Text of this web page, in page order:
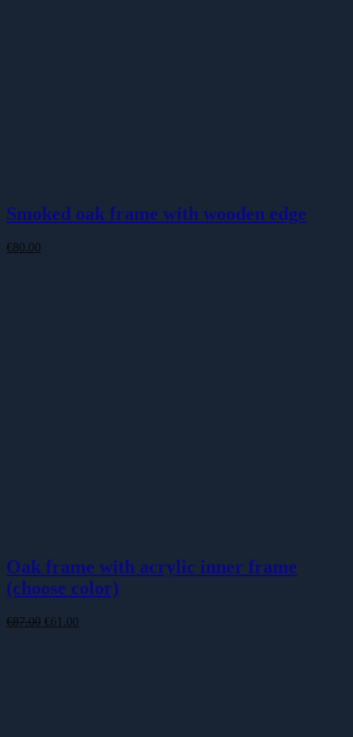
Smoked oak frame with wooden edge
€80.00
Oak frame with acrylic inner frame
(choose color)
€87.00 Original
€61.00